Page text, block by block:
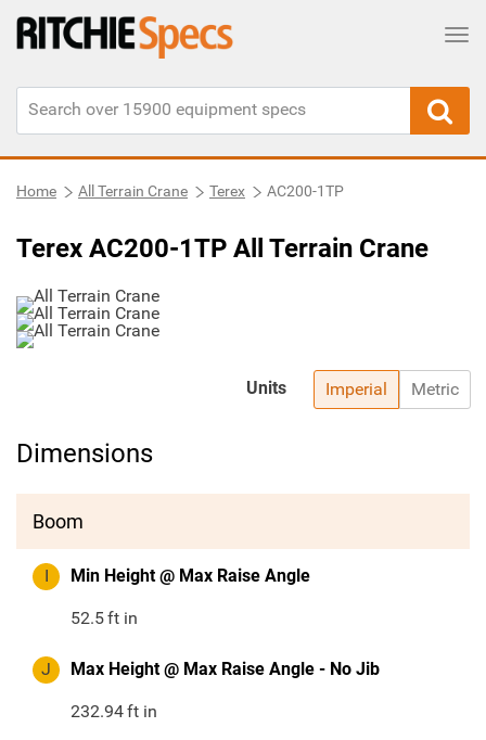
Home All Terrain Crane Terex AC200-1TP
Terex AC200-1TP All Terrain Crane
Imperial Metric
Units
Dimensions
Boom
I Min Height @ Max Raise Angle
52.5ft in
J Max Height @ Max Raise Angle - No Jib
232.94ft in